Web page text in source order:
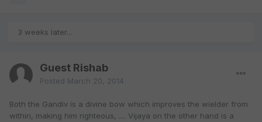
3 weeks later...
Guest Rishab
Posted March 20, 2014
Both the Gandiv is a divine bow which improves the wielder from
within, making him righteous, .... Vijaya on the other hand is a